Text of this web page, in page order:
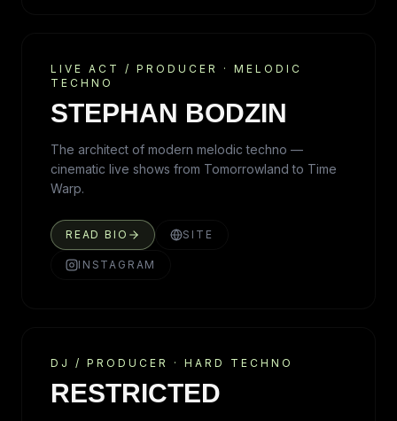
LIVE ACT / PRODUCER · MELODIC
TECHNO
STEPHAN BODZIN
The architect of modern melodic techno —
cinematic live shows from Tomorrowland to Time
Warp.
READ BIO SITE
INSTAGRAM
DJ / PRODUCER · HARD TECHNO
RESTRICTED